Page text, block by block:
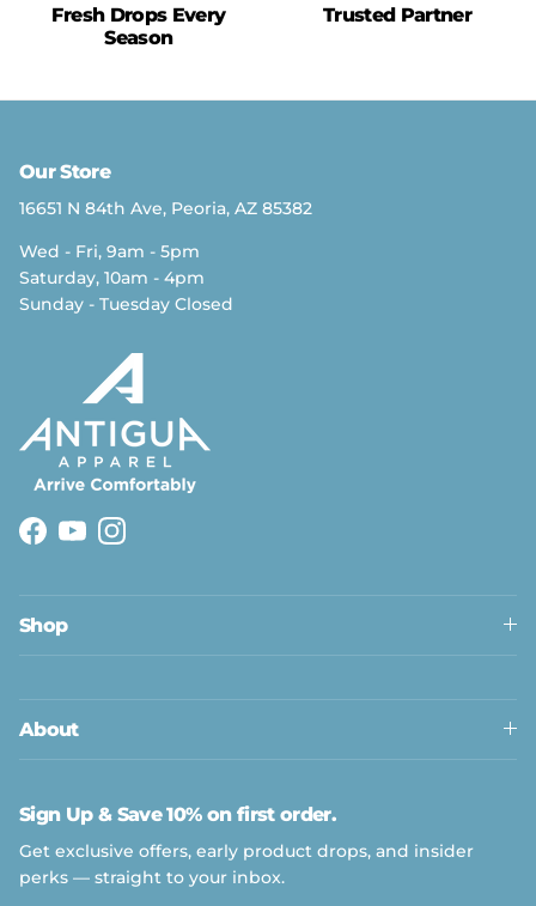
Fresh Drops Every
Season
Trusted Partner
Our Store
16651 N 84th Ave, Peoria, AZ 85382
Wed - Fri, 9am - 5pm
Saturday, 10am - 4pm
Sunday - Tuesday Closed
Facebook
YouTubeInstagram
Shop
About
Sign Up & Save 10% on first order.
Get exclusive offers, early product drops, and insider
perks — straight to your inbox.